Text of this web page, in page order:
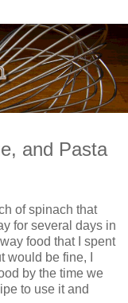
and Pasta
of spinach that
for several days in
food that I spent
be fine, I
by the time we
to use it and